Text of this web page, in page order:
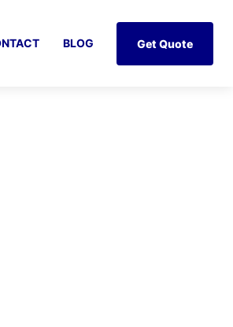
BLOG Get Quote